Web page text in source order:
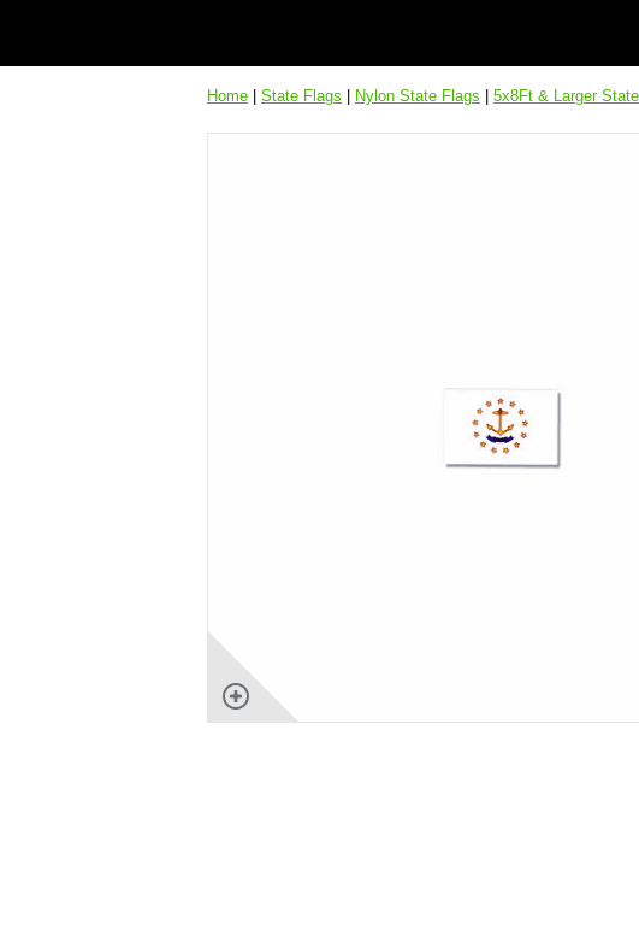
Home State Flags Nylon State Flags 5x8Ft & Larger